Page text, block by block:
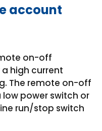
account
on-off
high current
The remote on-off
power switch or
run/stop switch